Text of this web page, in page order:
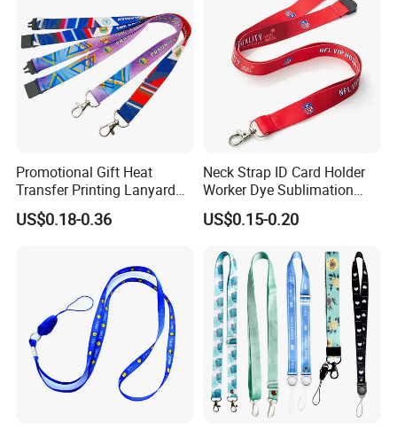
Promotional Gift Heat
Transfer Printing Lanyard
Insert Buckle Lanyard
Custom Logo
US$0.18-0.36
Neck Strap ID Card Holder
Worker Dye Sublimation
Card Holder Custom Events
School Gift Promotional
US$0.15-0.20